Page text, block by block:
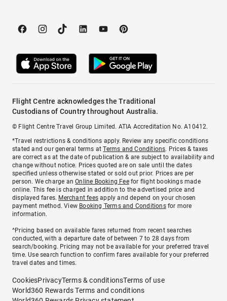
Flight Centre acknowledges the Traditional
Custodians of Country throughout Australia.
© Flight Centre Travel Group Limited. ATIA Accreditation No. A10412.
*Travel restrictions & conditions apply. Review any specific conditions
stated and our general terms atTerms and Conditions. Prices & taxes
are correct as at the date of publication & are subject to availability and
change without notice. Prices quoted are on sale until the dates
specified unless otherwise stated or sold out prior. Prices are per
person. We charge anOnline Booking Feefor flight bookings made
online. This fee is charged in addition to the advertised price and
displayed fares. Merchant fees apply and depend on your chosen
payment method. View Booking Terms and Conditionsfor more
information.
^Pricing based on available fares returned from recent searches
conducted, with a departure date of between 7 to 28 days from
search/booking. Pricing may not be available for your preferred travel
time. Use search function to confirm fares available for your preferred
travel dates and times.
CookiesPrivacyTerms & conditionsTerms of use
World360 Rewards Terms and conditions